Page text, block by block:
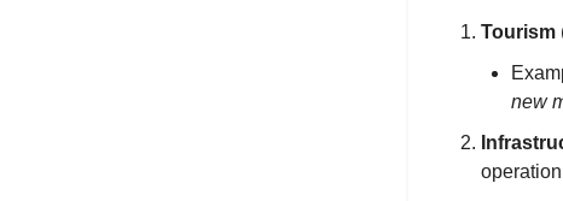
Tourism
new